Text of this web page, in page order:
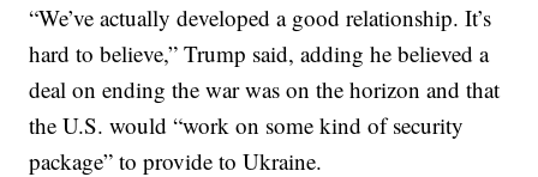
“We’ve actually developed a good relationship. It’s
hard to believe,” Trump said, adding he believed a
deal on ending the war was on the horizon and that
the U.S. would “work on some kind of security
package” to provide to Ukraine.